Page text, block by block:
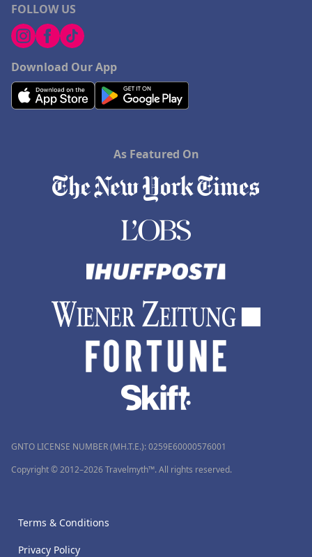
FOLLOW US
Download Our App
As Featured On
GNTO LICENSE NUMBER (MH.T.E.): 0259Ε60000576001
Copyright © 2012–2026 Travelmyth™. All rights reserved.
Terms & Conditions
Privacy Policy